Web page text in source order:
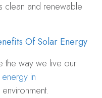
clean and renewable
OfSolar Energy
the way we live our
in